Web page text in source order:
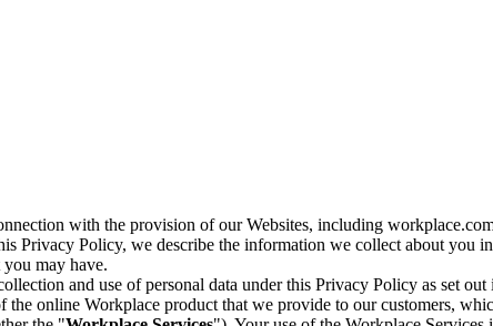
with the provision of our Websites, including
Privacy Policy, we describe the information we collect about you
may have.
and use of personal data under this Privacy Policy as set out
online Workplace product that we provide to our customers,